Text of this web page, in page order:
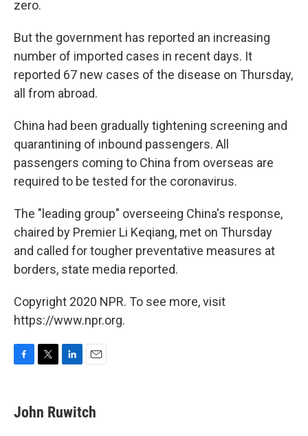
zero.
But the government has reported an increasing
number of imported cases in recent days. It
reported 67 new cases of the disease on Thursday,
all from abroad.
China had been gradually tightening screening and
quarantining of inbound passengers. All
passengers coming to China from overseas are
required to be tested for the coronavirus.
The "leading group" overseeing China's response,
chaired by Premier Li Keqiang, met on Thursday
and called for tougher preventative measures at
borders, state media reported.
Copyright 2020 NPR. To see more, visit
https://www.npr.org.
e
b
t
t
k
e
i
l
John Ruwitch